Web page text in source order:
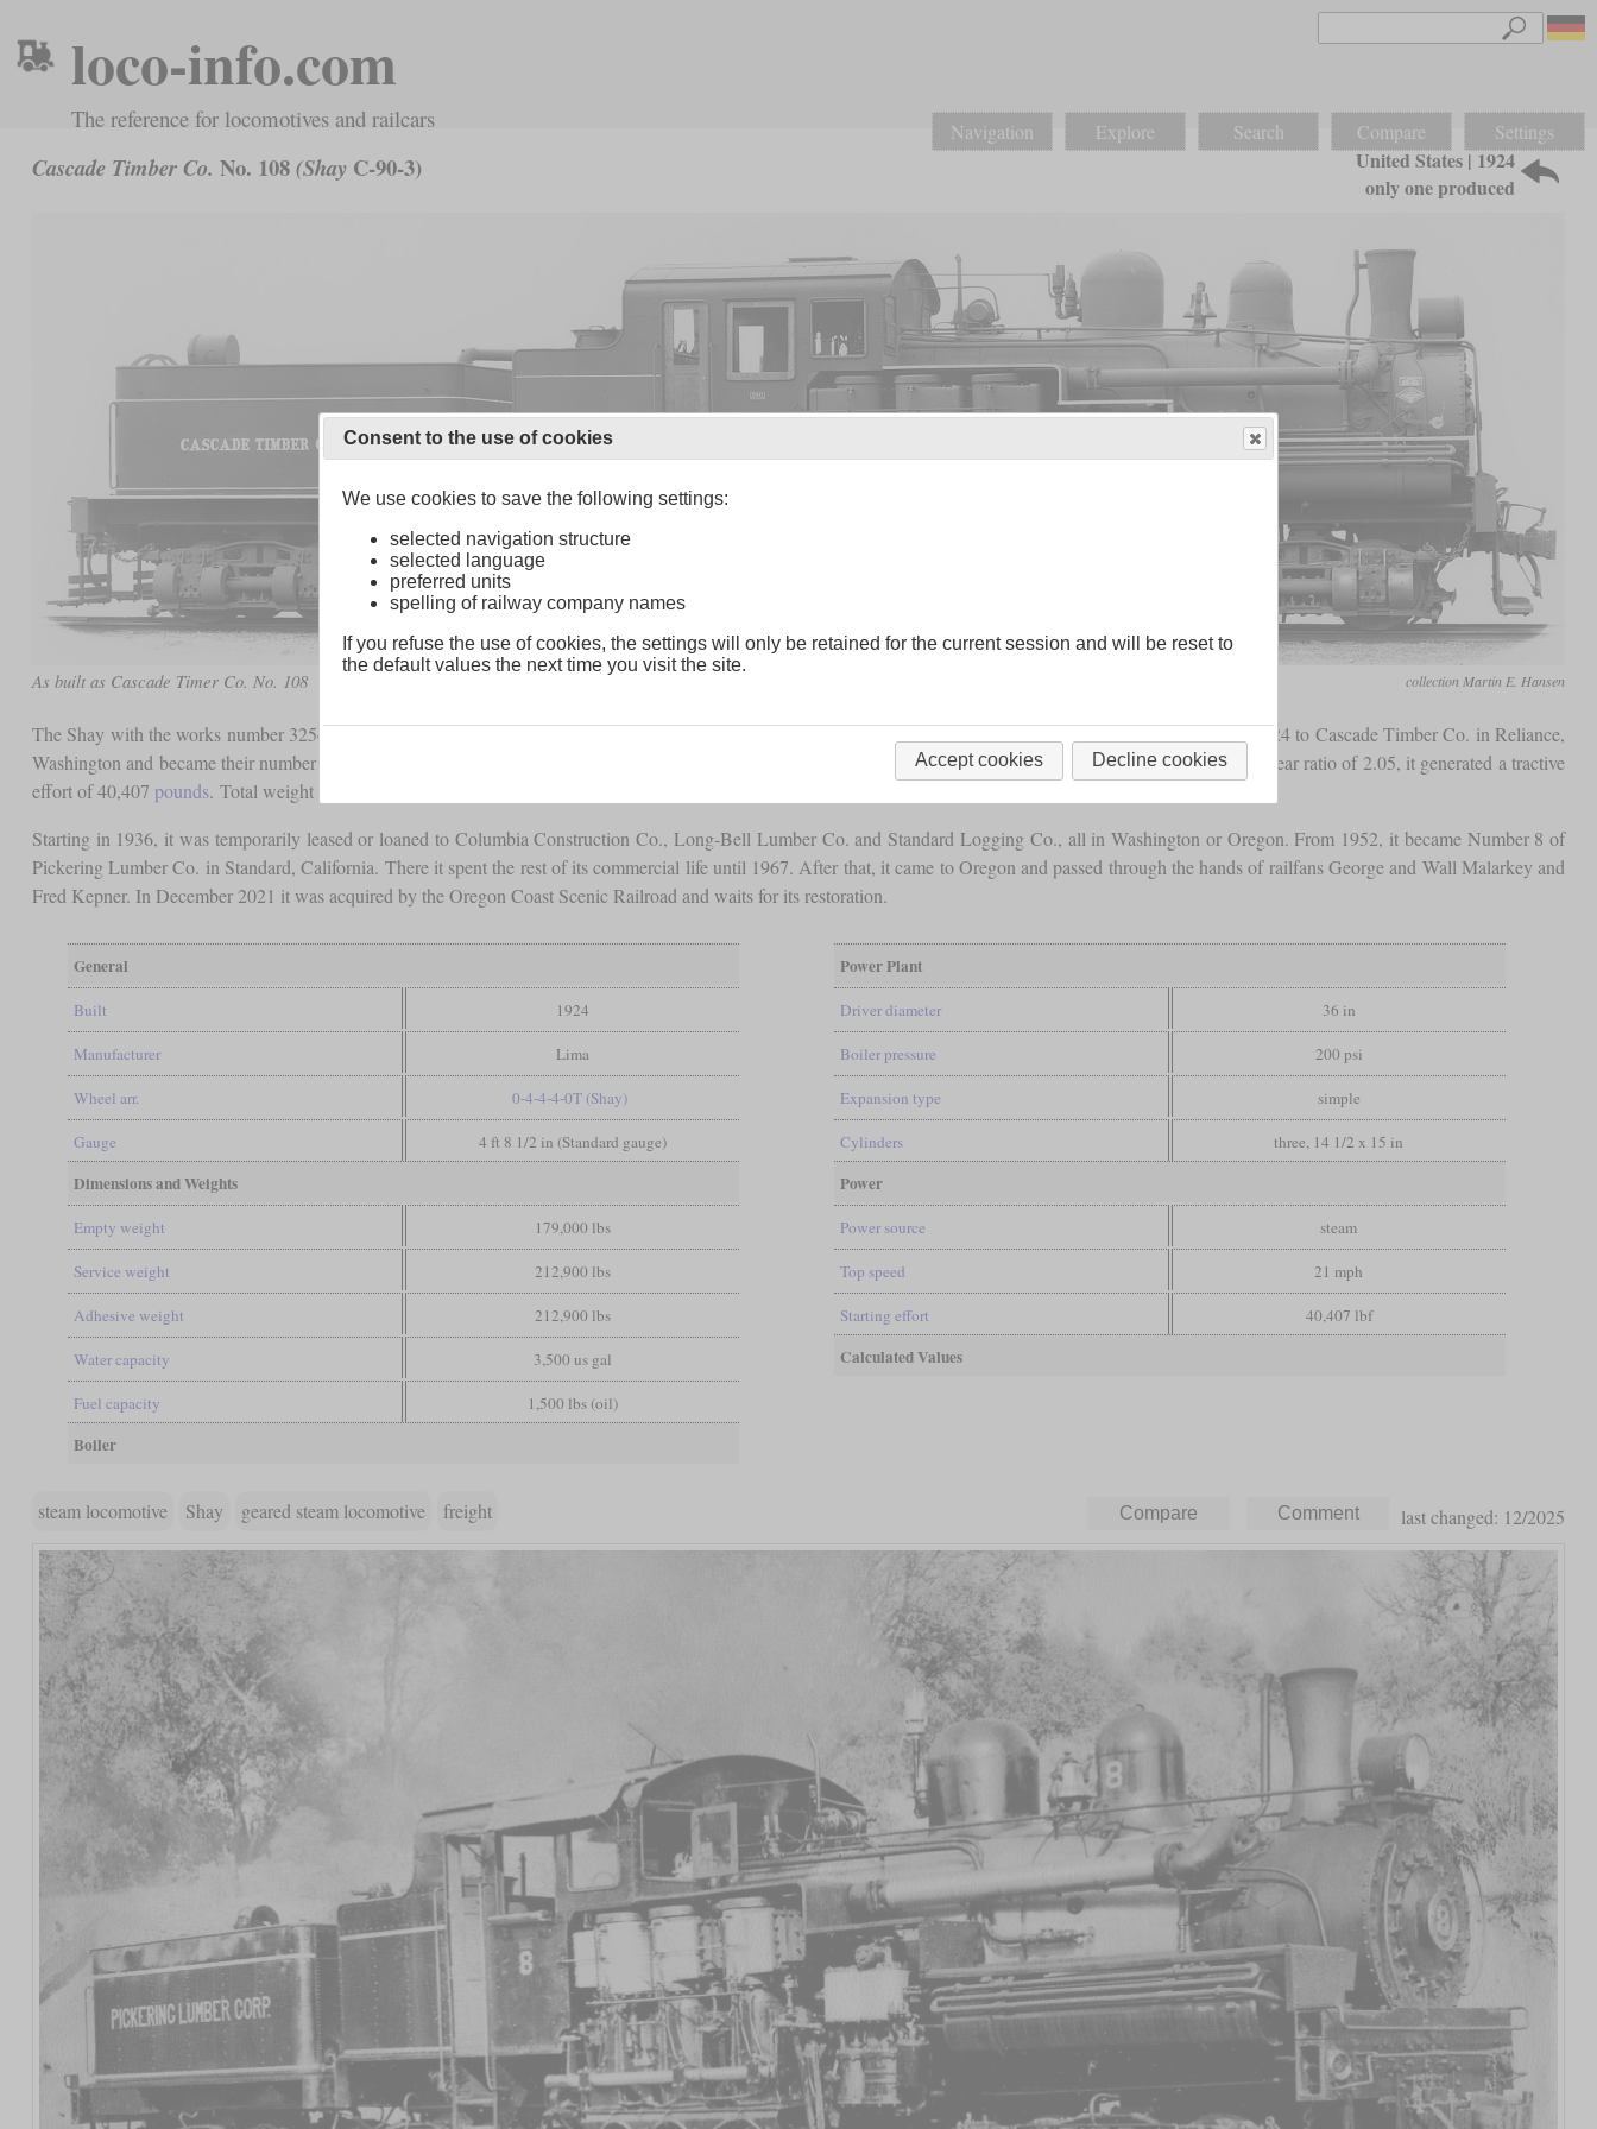
loco-info.com
The reference for locomotives and railcars Navigation Explore Search Compare Settings
Cascade Timber Co. No. 108(Shay C-90-3)
United States | 1924
only one produced
As built as Cascade Timer Co. No. 108 collection Martin E. Hansen
The Shay with the works number 3254 was a 90-ton three-truck model that had many owners in its lifetime of more than 100 years. It was delivered in November 1924 to Cascade Timber Co. in Reliance,
Washington and became their number 108. The oil burner carried 1,500
of water. With three cylinders of 14.5 by 15 inches and a gear ratio of 2.05, it generated a tractive
effort of 40,407 pounds. Total weight with a filled boiler and full supplies was 106 and a half tons.
Starting in 1936, it was temporarily leased or loaned to Columbia Construction Co., Long-Bell Lumber Co. and Standard Logging Co., all in Washington or Oregon. From 1952, it became Number 8 of
Pickering Lumber Co. in Standard, California. There it spent the rest of its commercial life until 1967. After that, it came to Oregon and passed through the hands of railfans George and Wall Malarkey and
Fred Kepner. In December 2021 it was acquired by the Oregon Coast Scenic Railroad and waits for its restoration.
General
Built 1924
Manufacturer Lima
Wheel arr. 0-4-4-4-0T (Shay)
Gauge 4 ft 8 1/2 in (Standard gauge)
Dimensions and Weights
Empty weight 179,000 lbs
Service weight 212,900 lbs
Adhesive weight 212,900 lbs
Water capacity 3,500 us gal
Fuel capacity 1,500 lbs (oil)
Boiler
Power Plant
Driver diameter 36 in
Boiler pressure 200 psi
Expansion type simple
Cylinders three, 14 1/2 x 15 in
Power
Power source steam
Top speed 21 mph
Starting effort 40,407 lbf
Calculated Values
steam locomotive Shay geared steam locomotive freight last changed: 12/2025
Consent to the use of cookies
We use cookies to save the following settings:
selected navigation structure
selected language
preferred units
spelling of railway company names
If you refuse the use of cookies, the settings will only be retained for the current session and will be reset to
the default values the next time you visit the site.
Accept cookies Decline cookies